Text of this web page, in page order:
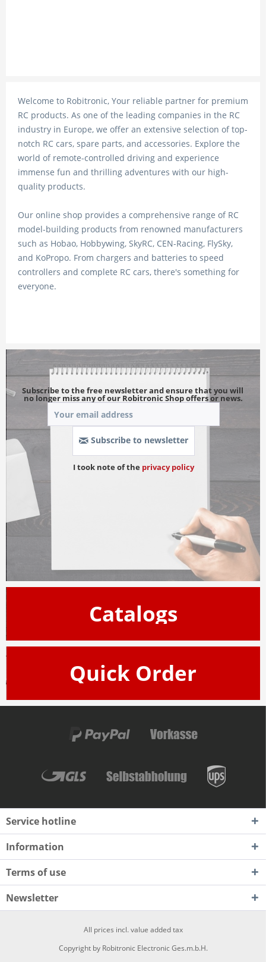
Welcome to Robitronic, Your reliable partner for premium
RC products. As one of the leading companies in the RC
industry in Europe, we offer an extensive selection of top-
notch RC cars, spare parts, and accessories. Explore the
world of remote-controlled driving and experience
immense fun and thrilling adventures with our high-
quality products.
Our online shop provides a comprehensive range of RC
model-building products from renowned manufacturers
such as Hobao, Hobbywing, SkyRC, CEN-Racing, FlySky,
and KoPropo. From chargers and batteries to speed
controllers and complete RC cars, there's something for
everyone.
Catalogs
Quick Order
Subscribe to the free newsletter and ensure that you will
no longer miss any of our Robitronic Shop offers or news.
Subscribe to newsletter
I took note of the privacy policy
Service hotline
Information
Terms of use
Newsletter
All prices incl. value added tax
Copyright by Robitronic Electronic Ges.m.b.H.